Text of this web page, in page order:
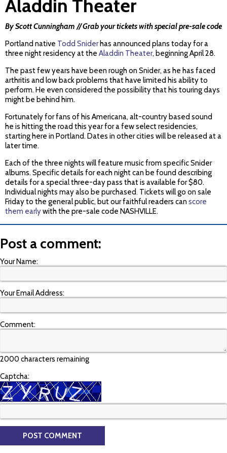
Aladdin Theater
By Scott Cunningham // Grab your tickets with special pre-sale code
Portland native Todd Sniderhas announced plans today for a
three night residency at the Aladdin Theater, beginning April 28.
The past few years have been rough on Snider, as he has faced
arthritis and low back problems that have limited his ability to
perform. He even considered the possibility that his touring days
might be behind him.
Fortunately for fans of his Americana, alt-country based sound
he is hitting the road this year for a few select residencies,
starting here in Portland. Dates in other cities will be released at a
later time.
Each of the three nights will feature music from specific Snider
albums. Specific details for each night can be found describing
details for a special three-day pass that is available for $80.
Individual nights may also be purchased. Tickets will go on sale
Friday to the general public, but our faithful readers canscore
them earlywith the pre-sale code NASHVILLE.
Post a comment:
Your Name:
Your Email Address:
Comment:
2000 characters remaining
Captcha: